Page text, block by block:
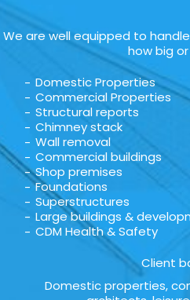
We are well equipped to
how big
Domestic Properties
Commercial Properties
Structural reports
Chimney stack
Wall removal
Commercial buildings
Shop premises
Foundations
Superstructures
Large buildings &
CDM Health & Safety
Client
Domestic properties,